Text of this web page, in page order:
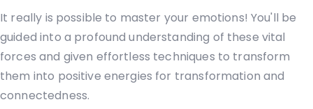
It really is possible to master your emotions! You'll be
guided into a profound understanding of these vital
forces and given effortless techniques to transform
them into positive energies for transformation and
connectedness.